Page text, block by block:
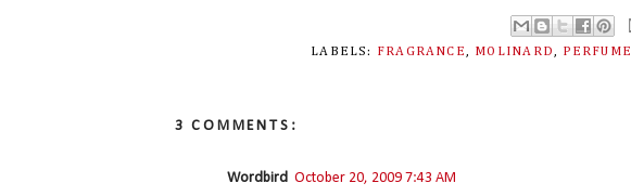
LABELS: FRAGRANCE, MOLINARD, PERFUME
3 COMMENTS:
Wordbird October 20, 2009 7:43 AM